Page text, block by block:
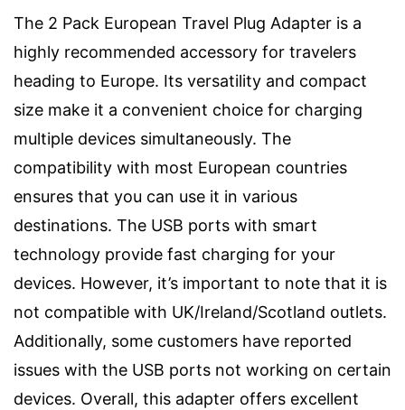
The 2 Pack European Travel Plug Adapter is a
highly recommended accessory for travelers
heading to Europe. Its versatility and compact
size make it a convenient choice for charging
multiple devices simultaneously. The
compatibility with most European countries
ensures that you can use it in various
destinations. The USB ports with smart
technology provide fast charging for your
devices. However, it’s important to note that it is
not compatible with UK/Ireland/Scotland outlets.
Additionally, some customers have reported
issues with the USB ports not working on certain
devices. Overall, this adapter offers excellent